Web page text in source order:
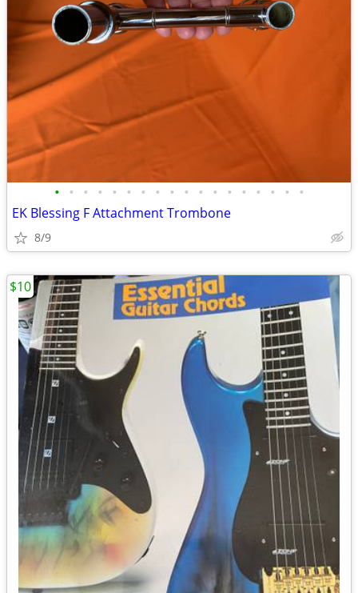
• • • • • • • • • • • • • • • • • •
EK Blessing F Attachment Trombone
8/9
$10